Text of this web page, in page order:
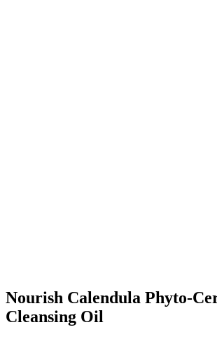
Nourish Calendula Phyto-
Cleansing Oil